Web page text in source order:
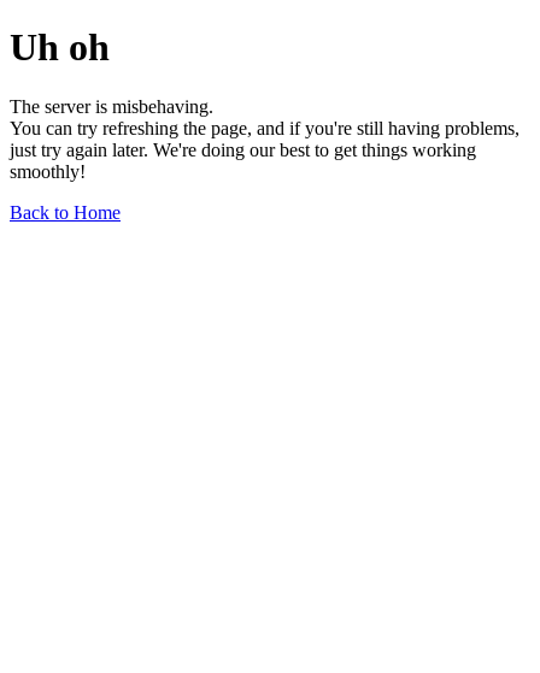
Uh oh
The server is misbehaving.
You can try refreshing the page, and if you're still having problems,
just try again later. We're doing our best to get things working
smoothly!
Back to Home